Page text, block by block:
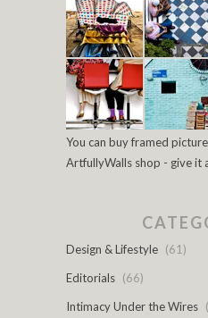
You can buy framed
ArtfullyWalls shop - give it
Design & Lifestyle (61)
Editorials (66)
Intimacy Under the Wires